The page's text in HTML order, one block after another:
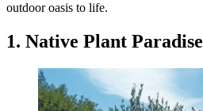
outdoor oasis to life.
1. Native Plant Paradise